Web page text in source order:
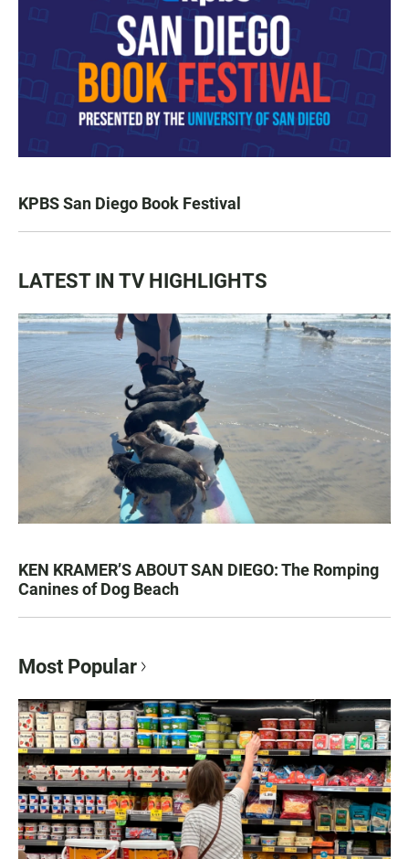
KPBS San Diego Book Festival
LATEST IN TV HIGHLIGHTS
KEN KRAMER’S ABOUT SAN DIEGO: The Romping
Canines of Dog Beach
Most Popular